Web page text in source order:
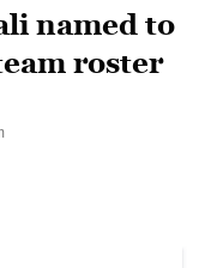
named to
roster